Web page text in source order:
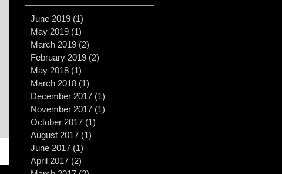
June 2019 (1)
May 2019 (1)
March 2019 (2)
February 2019 (2)
May 2018 (1)
March 2018 (1)
December 2017 (1)
November 2017 (1)
October 2017 (1)
August 2017 (1)
June 2017 (1)
April 2017 (2)